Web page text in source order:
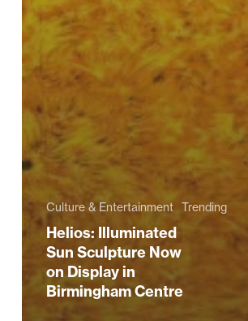
Culture & Entertainment Trending
Helios: Illuminated
Sun Sculpture Now
on Display in
Birmingham Centre